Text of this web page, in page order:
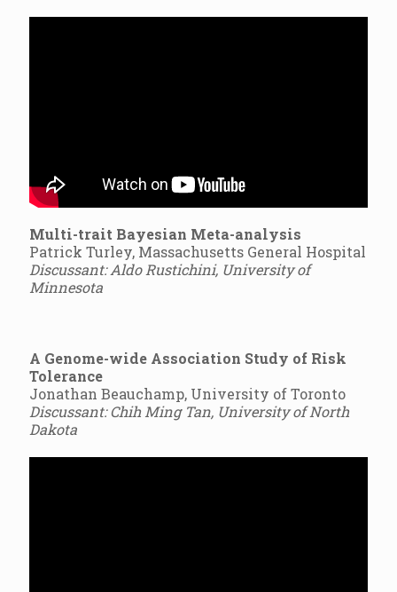
Multi-trait Bayesian Meta-analysis
Patrick Turley, Massachusetts General Hospital
Discussant: Aldo Rustichini, University of
Minnesota
A Genome-wide Association Study of Risk
Tolerance
Jonathan Beauchamp, University of Toronto
Discussant: Chih Ming Tan, University of North
Dakota